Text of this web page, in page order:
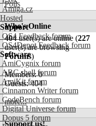
Amiga.cz
Hosted
Support
OS4 Feedback forum
OS4Depot Feedback forum
Software
AmiCygnix forum
ABC shell forum
AmiKit forum
Cinnamon Writer forum
CodeBench forum
Digital Universe forum
Dopus 5 forum
Polls
Who's Online
404user(s) are online (227
user(s) are browsing
Forums)
Members: 0
Guests: 404
more...
Support us!